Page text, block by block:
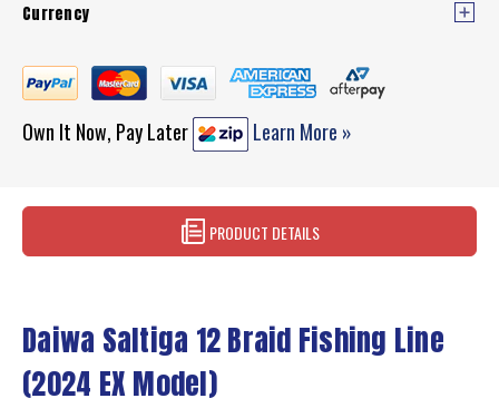
Currency
Own It Now, Pay Later Learn More »
PRODUCT DETAILS
Daiwa Saltiga 12 Braid Fishing Line
(2024 EX Model)